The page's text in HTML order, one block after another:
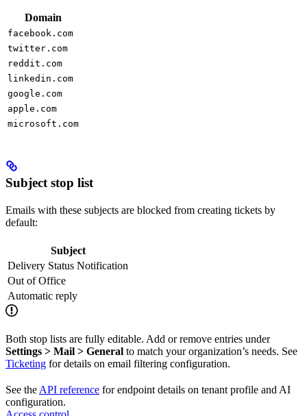
Domain
facebook.com
twitter.com
reddit.com
linkedin.com
google.com
apple.com
microsoft.com
Subject stop list
Emails with these subjects are blocked from creating tickets by
default:
Subject
Delivery Status Notification
Out of Office
Automatic reply
Both stop lists are fully editable. Add or remove entries under
Settings > Mail > General to match your organization’s needs. See
Ticketing for details on email filtering configuration.
See the API reference for endpoint details on tenant profile and AI
configuration.